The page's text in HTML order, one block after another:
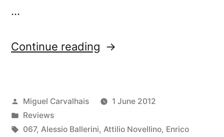
…
Continue reading “â€œLoud
by
Rockerilla”
Posted
by
Miguel Carvalhais
1 June 2012
Posted
in
Reviews
Tags:
067, Alessio Ballerini, Attilio Novellino, Enrico